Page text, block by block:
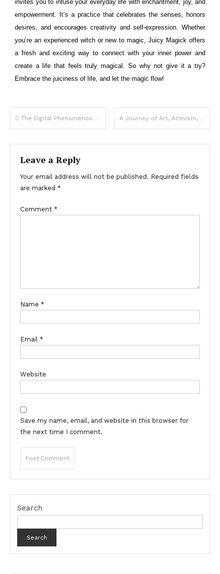
invites you to infuse your everyday life with enchantment, joy, and
empowerment. It’s a practice that celebrates the senses, honors
desires, and encourages creativity and self-expression. Whether
you’re an experienced witch or new to magic, Juicy Magick offers
a fresh and exciting way to connect with your inner power and
create a life that feels truly magical. So why not give it a try?
Embrace the juiciness of life, and let the magic flow!
The Digital Phenomenon Redefining Creativity and Community A Journey of Art, Activism, and Empowerment
Leave a Reply
Your email address will not be published. Required fields
are marked *
Comment *
Name *
Email *
Website
Save my name, email, and website in this browser for
the next time I comment.
Search
Search